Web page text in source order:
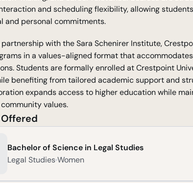
and scheduling flexibility, allowing
and personal commitments.
with the Sara Schenirer Institute,
in a values-aligned format that
Students are formally enrolled at Crestpoint
benefiting from tailored academic support and
expands access to higher education while
values.
Bachelor of Science in Legal Studies
Legal StudiesWomen